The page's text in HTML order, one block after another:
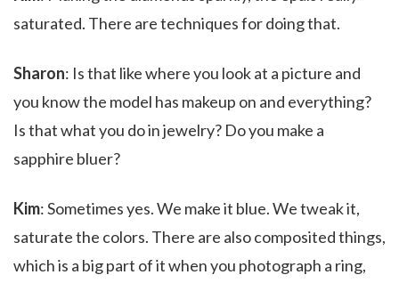
saturated. There are techniques for doing that.
Sharon: Is that like where you look at a picture and
you know the model has makeup on and everything?
Is that what you do in jewelry? Do you make a
sapphire bluer?
Kim: Sometimes yes. We make it blue. We tweak it,
saturate the colors. There are also composited things,
which is a big part of it when you photograph a ring,